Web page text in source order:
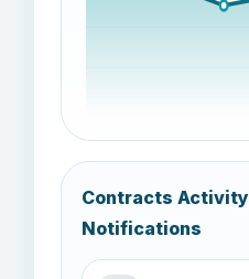
Contracts Activity
Notifications